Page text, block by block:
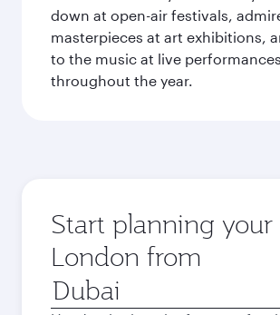
down at open-air festivals,
masterpieces at art exhibitions,
to the music at live performances
throughout the year.
Start planning
London from
Origin
city